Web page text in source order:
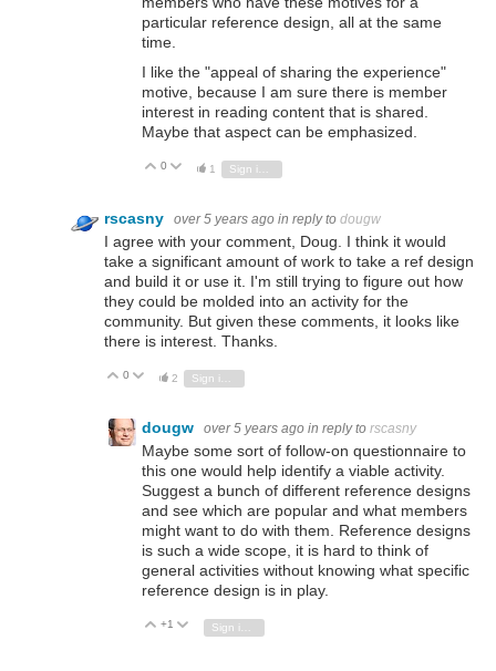
particular reference design, all at the same
time.
I like the "appeal of sharing the experience"
motive, because I am sure there is member
interest in reading content that is shared.
Maybe that aspect can be emphasized.
Vote Up
0 Vote Down
1
rscasny over 5 years ago in reply to dougw
I agree with your comment, Doug. I think it would
take a significant amount of work to take a ref design
and build it or use it. I'm still trying to figure out how
they could be molded into an activity for the
community. But given these comments, it looks like
there is interest. Thanks.
Vote Up
0 Vote Down
2
dougw over 5 years ago in reply to rscasny
Maybe some sort of follow-on questionnaire to
this one would help identify a viable activity.
Suggest a bunch of different reference designs
and see which are popular and what members
might want to do with them. Reference designs
is such a wide scope, it is hard to think of
general activities without knowing what specific
reference design is in play.
Vote Up
+1 Vote Down
Sign in to reply